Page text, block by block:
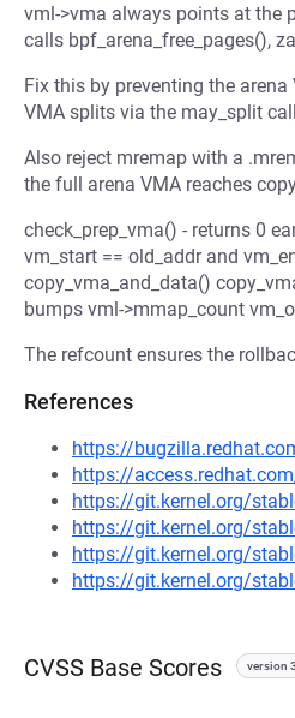
vml->vma always points at the
calls bpf_arena_free_pages(),
Fix this by preventing the
VMA splits via the may_split
Also reject mremap with a
the full arena VMA reaches
check_prep_vma() - returns 0
vm_start == old_addr and
copy_vma_and_data()
bumps vml->mmap_count
The refcount ensures the
References
https://
https://
https://git.kernel.org/
https://git.kernel.org/
https://git.kernel.org/
https://git.kernel.org/
CVSS Base Scores version